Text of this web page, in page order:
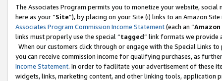
The Associates Program permits you to monetize your website,
here as your “Site”), by placing on your Site (i) links to an Amazon
Associates Program Commission Income Statement(each an “
links must properly use the special “tagged” link formats we provide
When our customers click through or engage with the Special Links
you can receive commission income for qualifying purchases, as
Income Statement. In order to facilitate your advertisement of these
widgets, links, marketing content, and other linking tools, application